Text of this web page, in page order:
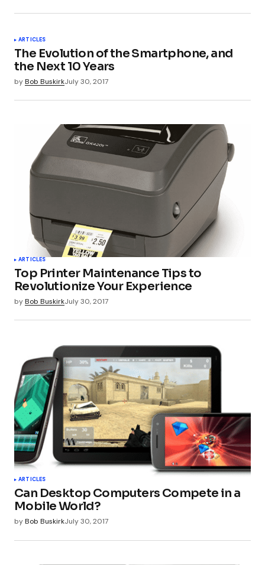
Submit Comment
ARTICLES
The Evolution of the Smartphone, and
the Next 10 Years
byBob BuskirkJuly 30, 2017
ARTICLES
Top Printer Maintenance Tips to
Revolutionize Your Experience
byBob BuskirkJuly 30, 2017
ARTICLES
Can Desktop Computers Compete in a
Mobile World?
byBob BuskirkJuly 30, 2017